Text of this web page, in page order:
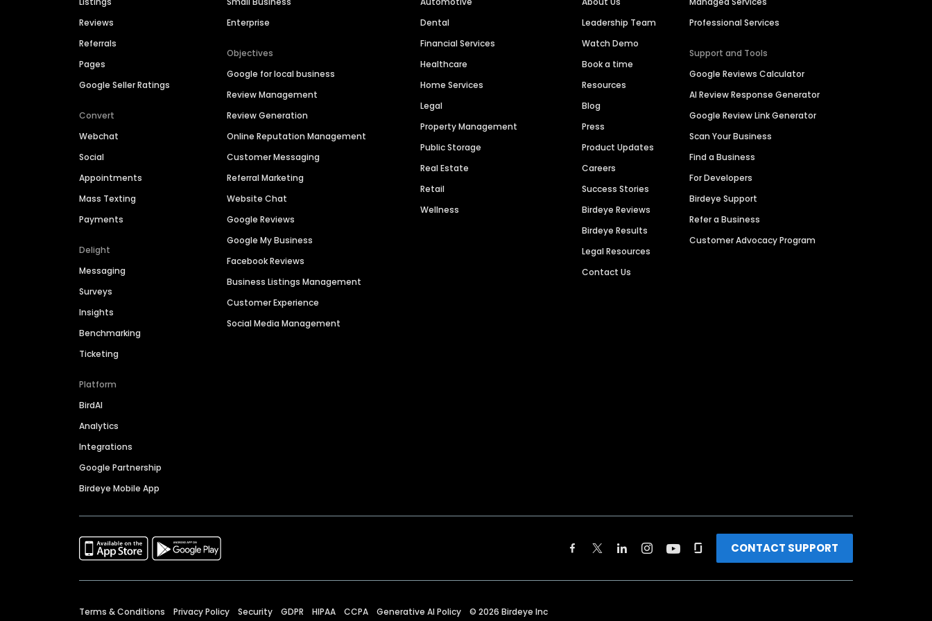
Reviews
Referrals
Pages
Google Seller Ratings
Convert
Webchat
Social
Appointments
Mass Texting
Payments
Delight
Messaging
Surveys
Insights
Benchmarking
Ticketing
Platform
BirdAI
Analytics
Integrations
Google Partnership
Birdeye Mobile App
Enterprise
Objectives
Google for local business
Review Management
Review Generation
Online Reputation Management
Customer Messaging
Referral Marketing
Website Chat
Google Reviews
Google My Business
Facebook Reviews
Business Listings Management
Customer Experience
Social Media Management
Dental
Financial Services
Healthcare
Home Services
Legal
Property Management
Public Storage
Real Estate
Retail
Wellness
Leadership Team
Watch Demo
Book a time
Resources
Blog
Press
Product Updates
Careers
Success Stories
Birdeye Reviews
Birdeye Results
Legal Resources
Contact Us
Professional Services
Support and Tools
Google Reviews Calculator
AI Review Response Generator
Google Review Link Generator
Scan Your Business
Find a Business
For Developers
Birdeye Support
Refer a Business
Customer Advocacy Program
CONTACT SUPPORT
Terms & Conditions Privacy Policy Security GDPR HIPAA CCPA Generative AI Policy © 2026 Birdeye Inc